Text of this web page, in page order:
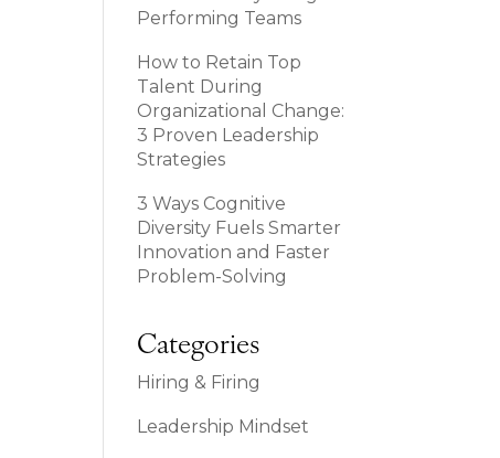
Performing Teams
How to Retain Top
Talent During
Organizational Change:
3 Proven Leadership
Strategies
3 Ways Cognitive
Diversity Fuels Smarter
Innovation and Faster
Problem-Solving
Categories
Hiring & Firing
Leadership Mindset